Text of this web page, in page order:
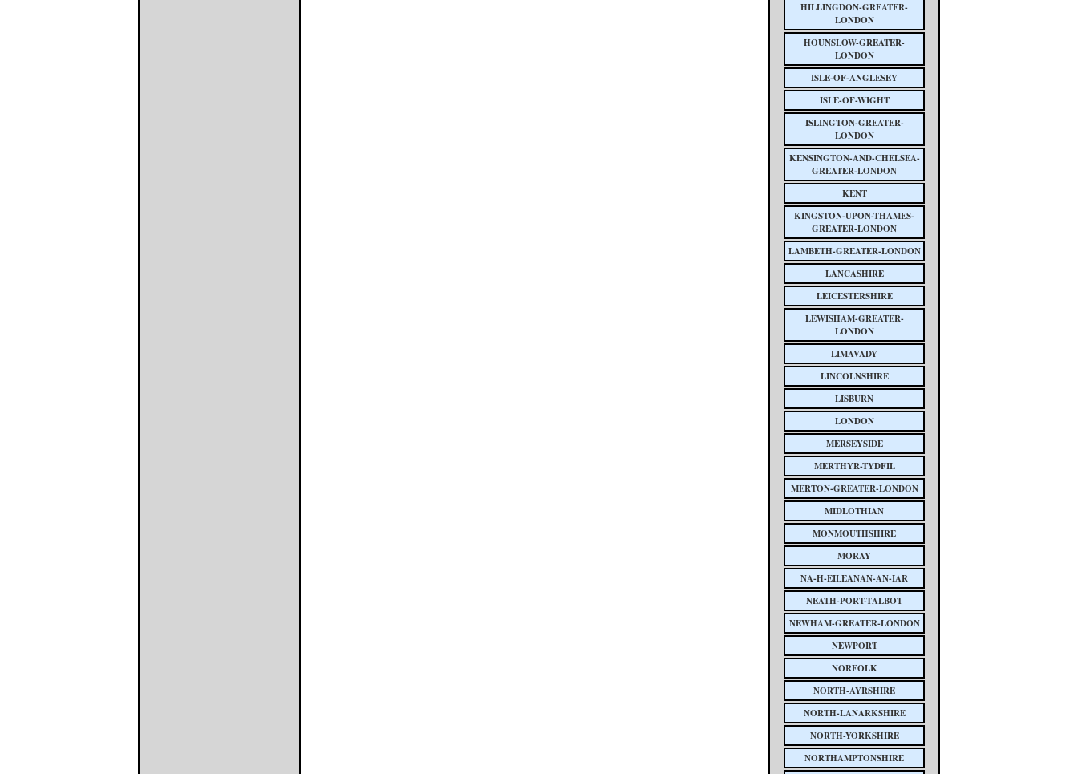
HILLINGDON-GREATER-
LONDON
HOUNSLOW-GREATER-
LONDON
ISLE-OF-ANGLESEY
ISLE-OF-WIGHT
ISLINGTON-GREATER-
LONDON
KENSINGTON-AND-CHELSEA-
GREATER-LONDON
KENT
KINGSTON-UPON-THAMES-
GREATER-LONDON
LAMBETH-GREATER-LONDON
LANCASHIRE
LEICESTERSHIRE
LEWISHAM-GREATER-
LONDON
LIMAVADY
LINCOLNSHIRE
LISBURN
LONDON
MERSEYSIDE
MERTHYR-TYDFIL
MERTON-GREATER-LONDON
MIDLOTHIAN
MONMOUTHSHIRE
MORAY
NA-H-EILEANAN-AN-IAR
NEATH-PORT-TALBOT
NEWHAM-GREATER-LONDON
NEWPORT
NORFOLK
NORTH-AYRSHIRE
NORTH-LANARKSHIRE
NORTH-YORKSHIRE
NORTHAMPTONSHIRE